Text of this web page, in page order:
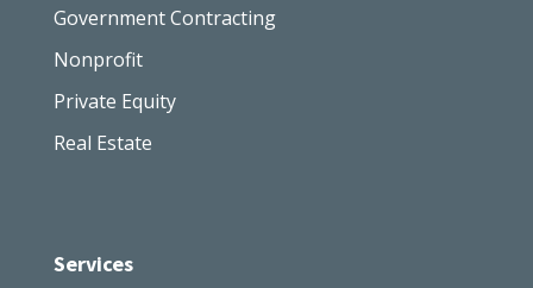
Government Contracting
Nonprofit
Private Equity
Real Estate
Services